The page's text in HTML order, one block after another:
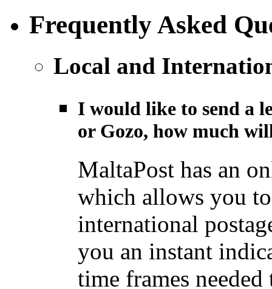
Frequently Asked
Local and
I would like to send a
or Gozo, how much
MaltaPost has an
which allows you
international
you an instant
time frames